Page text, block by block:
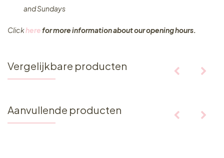
and Sundays
Clickherefor more information about our opening hours.
Vergelijkbare producten
Aanvullende producten